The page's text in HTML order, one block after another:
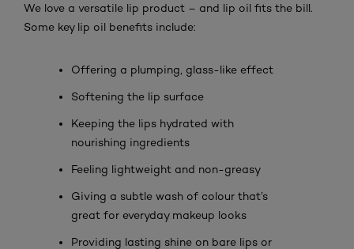
We love a versatile lip product – and lip oil fits the bill.
Some key lip oil benefits include:
Offering a plumping, glass-like effect
Softening the lip surface
Keeping the lips hydrated with
nourishing ingredients
Feeling lightweight and non-greasy
Giving a subtle wash of colour that’s
great for everyday makeup looks
Providing lasting shine on bare lips or